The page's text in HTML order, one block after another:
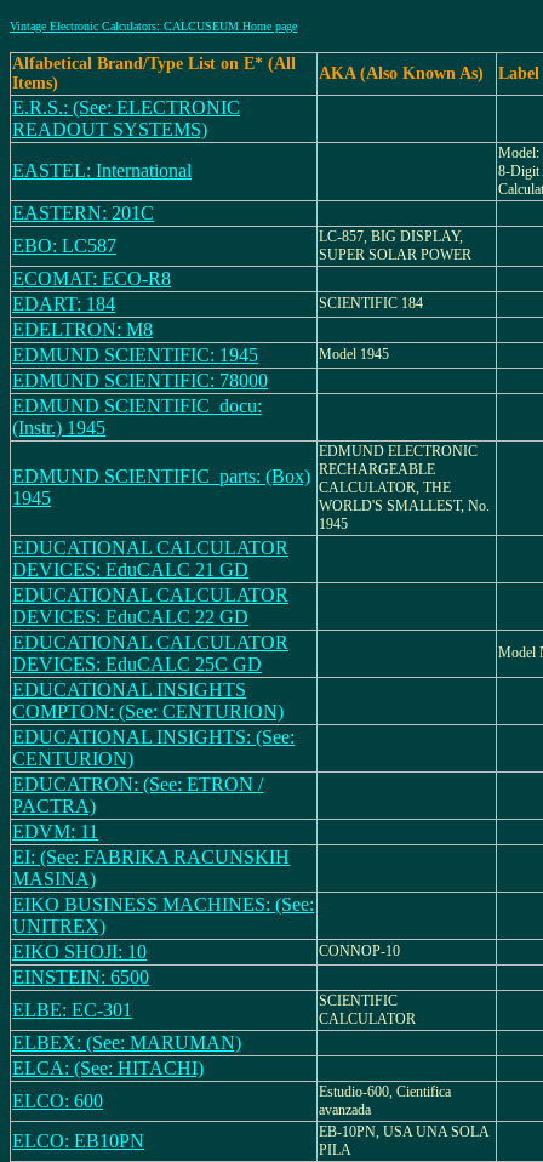
Vintage Electronic Calculators: CALCUSEUM Home page
Alfabetical Brand/Type List on E* (All
Items)
AKA (Also Known As) Label
E.R.S.: (See: ELECTRONIC
READOUT SYSTEMS)
EASTEL: International
8-Digit
EASTERN: 201C
EBO: LC587
LC-857, BIG DISPLAY,
SUPER SOLAR POWER
ECOMAT: ECO-R8
EDART: 184
SCIENTIFIC 184
EDELTRON: M8
EDMUND SCIENTIFIC: 1945
Model 1945
EDMUND SCIENTIFIC: 78000
EDMUND SCIENTIFIC_docu:
(Instr.) 1945
EDMUND SCIENTIFIC_parts: (Box)
1945
EDMUND ELECTRONIC
RECHARGEABLE
CALCULATOR, THE
WORLD'S SMALLEST, No.
1945
EDUCATIONAL CALCULATOR
DEVICES: EduCALC 21 GD
EDUCATIONAL CALCULATOR
DEVICES: EduCALC 22 GD
EDUCATIONAL CALCULATOR
DEVICES: EduCALC 25C GD
Model
EDUCATIONAL INSIGHTS
COMPTON: (See: CENTURION)
EDUCATIONAL INSIGHTS: (See:
CENTURION)
EDUCATRON: (See: ETRON /
PACTRA)
EDVM: 11
EI: (See: FABRIKA RACUNSKIH
MASINA)
EIKO BUSINESS MACHINES: (See:
UNITREX)
EIKO SHOJI: 10
CONNOP-10
EINSTEIN: 6500
ELBE: EC-301
SCIENTIFIC
CALCULATOR
ELBEX: (See: MARUMAN)
ELCA: (See: HITACHI)
ELCO: 600
Estudio-600, Cientifica
avanzada
ELCO: EB10PN
EB-10PN, USA UNA SOLA
PILA